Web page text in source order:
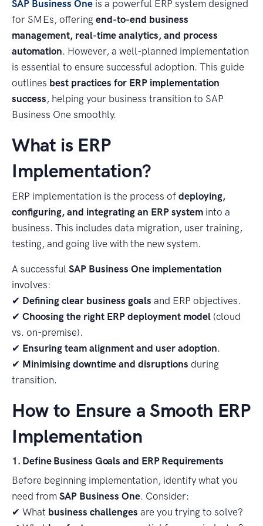
SAP Business One is a powerful ERP system designed
for SMEs, offering end-to-end business
management, real-time analytics, and process
automation. However, a well-planned implementation
is essential to ensure successful adoption. This guide
outlines best practices for ERP implementation
success, helping your business transition to SAP
Business One smoothly.
What is ERP
Implementation?
ERP implementation is the process of deploying,
configuring, and integrating an ERP system into a
business. This includes data migration, user training,
testing, and going live with the new system.
A successful SAP Business One implementation
involves:
✔ Defining clear business goals and ERP objectives.
✔ Choosing the right ERP deployment model (cloud
vs. on-premise).
✔ Ensuring team alignment and user adoption.
✔ Minimising downtime and disruptions during
transition.
How to Ensure a Smooth ERP
Implementation
1. Define Business Goals and ERP Requirements
Before beginning implementation, identify what you
need from SAP Business One. Consider:
✔ What business challenges are you trying to solve?